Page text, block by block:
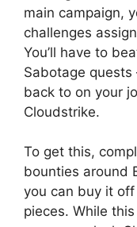
main campaign,
challenges
You’ll have to
Sabotage
back to on your
Cloudstrike.
To get this,
bounties around
you can buy it
pieces. While